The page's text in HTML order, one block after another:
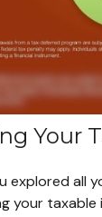
Your
explored all
your taxable